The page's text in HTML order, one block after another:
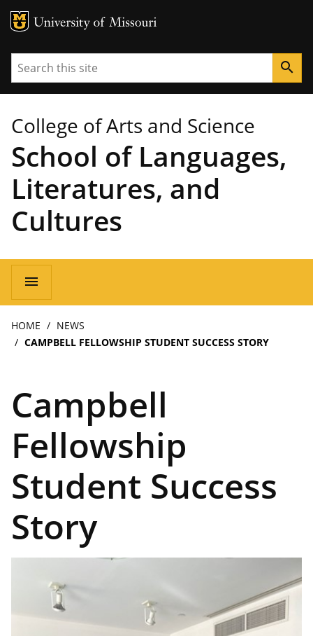
MU Logo
Search search
College of Arts and Science
School of Languages,
Literatures, and
Cultures
Main
navigation
menu
Breadcrumb
HOME
NEWS
CAMPBELL FELLOWSHIP STUDENT SUCCESS STORY
Campbell
Fellowship
Student Success
Story